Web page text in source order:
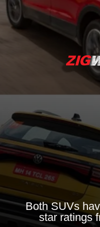
Both SUVs
star ratings